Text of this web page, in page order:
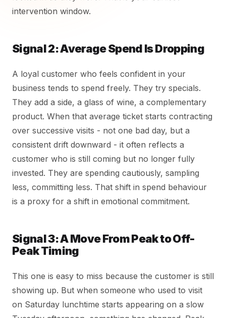
intervention window.
Signal 2: Average Spend Is Dropping
A loyal customer who feels confident in your
business tends to spend freely. They try specials.
They add a side, a glass of wine, a complementary
product. When that average ticket starts contracting
over successive visits - not one bad day, but a
consistent drift downward - it often reflects a
customer who is still coming but no longer fully
invested. They are spending cautiously, sampling
less, committing less. That shift in spend behaviour
is a proxy for a shift in emotional commitment.
Signal 3: A Move From Peak to Off-
Peak Timing
This one is easy to miss because the customer is still
showing up. But when someone who used to visit
on Saturday lunchtime starts appearing on a slow